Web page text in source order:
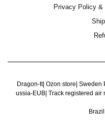
Privacy Policy &
Dragon-tt| Ozon store Sweden
ussia-EUB Track registered air